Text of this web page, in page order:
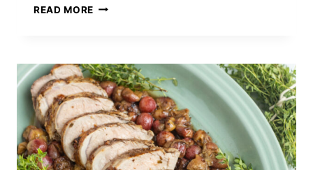
READ MORE TURKEY
POTATOES